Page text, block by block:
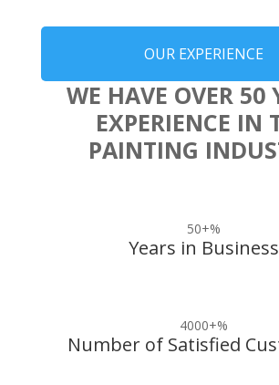
OUR EXPERIENCE
WE HAVE OVER 50
EXPERIENCE IN
PAINTING
50+%
Years in Business
4000+%
Number of Satisfied